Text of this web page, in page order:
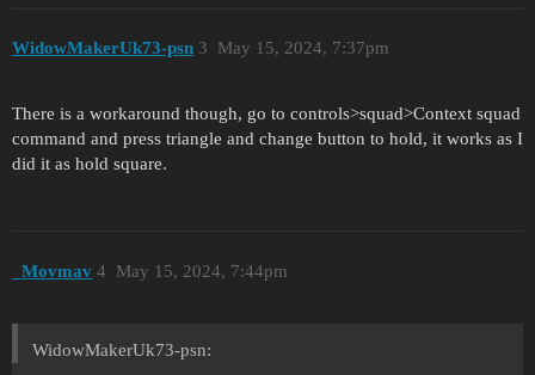
WidowMakerUk73-psn May 15, 2024, 7:37pm
3
There is a workaround though, go to controls>squad>Context squad
command and press triangle and change button to hold, it works as I
did it as hold square.
_Movmav May 15, 2024, 7:44pm
4
WidowMakerUk73-psn: